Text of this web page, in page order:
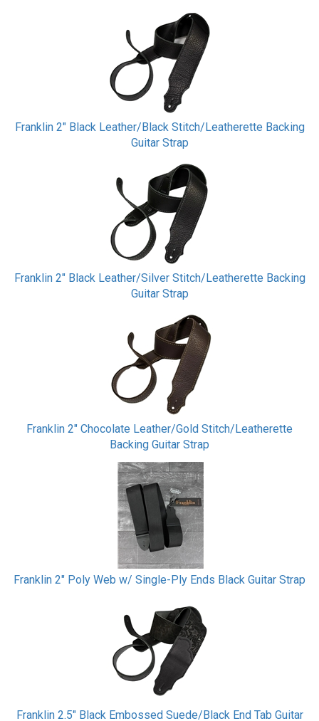
Franklin 2" Black Leather/Black Stitch/Leatherette Backing
Guitar Strap
Franklin 2" Black Leather/Silver Stitch/Leatherette Backing
Guitar Strap
Franklin 2" Chocolate Leather/Gold Stitch/Leatherette
Backing Guitar Strap
Franklin 2" Poly Web w/ Single-Ply Ends Black Guitar Strap
Franklin 2.5" Black Embossed Suede/Black End Tab Guitar